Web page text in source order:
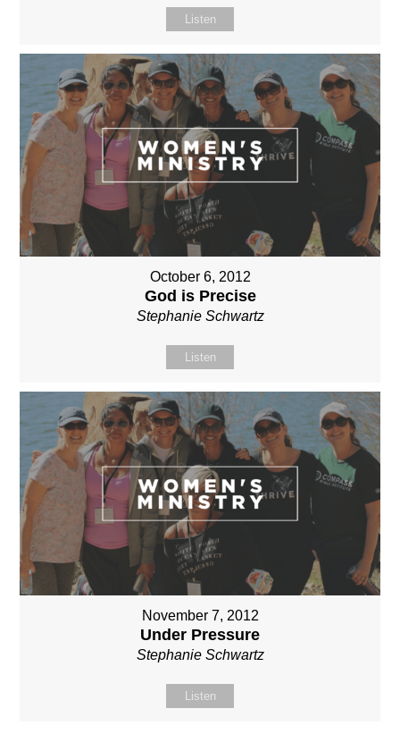
Listen
October 6, 2012
God is Precise
Stephanie Schwartz
Listen
November 7, 2012
Under Pressure
Stephanie Schwartz
Listen